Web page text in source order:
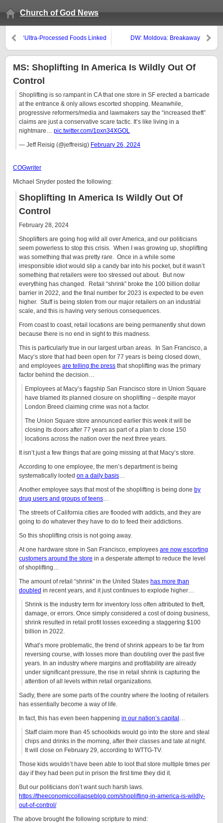
Church of God News
‘Ultra-Processed Foods Linked
DW: Moldova: Breakaway
‘protection’
MS: Shoplifting In America Is Wildly Out Of
Control
Shoplifting is so rampant in CA that one store in SF erected a barricade
at the entrance & only allows escorted shopping. Meanwhile,
progressive reformers/media and lawmakers say the “increased theft”
claims are just a conservative scare tactic. It’s like living in a
nightmare… pic.twitter.com/1pxn34XGOL
— Jeff Reisig (@jeffreisig) February 26, 2024
COGwriter
Michael Snyder posted the following:
Shoplifting In America Is Wildly Out Of
Control
February 28, 2024
Shoplifters are going hog wild all over America, and our politicians
seem powerless to stop this crisis. When I was growing up, shoplifting
was something that was pretty rare. Once in a while some
irresponsible idiot would slip a candy bar into his pocket, but it wasn’t
something that retailers were too stressed out about. But now
everything has changed. Retail “shrink” broke the 100 billion dollar
barrier in 2022, and the final number for 2023 is expected to be even
higher. Stuff is being stolen from our major retailers on an industrial
scale, and this is having very serious consequences.
From coast to coast, retail locations are being permanently shut down
because there is no end in sight to this madness.
This is particularly true in our largest urban areas. In San Francisco, a
Macy’s store that had been open for 77 years is being closed down,
and employees are telling the press that shoplifting was the primary
factor behind the decision…
Employees at Macy’s flagship San Francisco store in Union Square
have blamed its planned closure on shoplifting – despite mayor
London Breed claiming crime was not a factor.
The Union Square store announced earlier this week it will be
closing its doors after 77 years as part of a plan to close 150
locations across the nation over the next three years.
It isn’t just a few things that are going missing at that Macy’s store.
According to one employee, the men’s department is being
systematically looted on a daily basis…
Another employee says that most of the shoplifting is being done by
drug users and groups of teens…
The streets of California cities are flooded with addicts, and they are
going to do whatever they have to do to feed their addictions.
So this shoplifting crisis is not going away.
At one hardware store in San Francisco, employees are now escorting
customers around the store in a desperate attempt to reduce the level
of shoplifting…
The amount of retail “shrink” in the United States has more than
doubled in recent years, and it just continues to explode higher…
Shrink is the industry term for inventory loss often attributed to theft,
damage, or errors. Once simply considered a cost of doing business,
shrink resulted in retail profit losses exceeding a staggering $100
billion in 2022.
What’s more problematic, the trend of shrink appears to be far from
reversing course, with losses more than doubling over the past five
years. In an industry where margins and profitability are already
under significant pressure, the rise in retail shrink is capturing the
attention of all levels within retail organizations.
Sadly, there are some parts of the country where the looting of retailers
has essentially become a way of life.
In fact, this has even been happening in our nation’s capital …
Staff claim more than 45 schoolkids would go into the store and steal
chips and drinks in the morning, after their classes and late at night.
It will close on February 29, according to WTTG-TV.
Those kids wouldn’t have been able to loot that store multiple times per
day if they had been put in prison the first time they did it.
But our politicians don’t want such harsh laws.
https://theeconomiccollapseblog.com/shoplifting-in-america-is-wildly-
out-of-control/
The above brought the following scripture to mind: